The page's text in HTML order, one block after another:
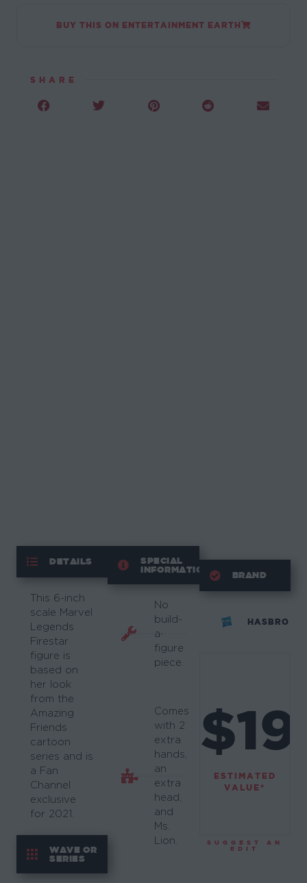
BUY THIS ON ENTERTAINMENT EARTH
SHARE
DETAILS
This 6-inch
scale Marvel
Legends
Firestar
figure is
based on
her look
from the
Amazing
Friends
cartoon
series and is
a Fan
Channel
exclusive
for 2021.
WAVE OR
SERIES
SPECIAL
INFORMATION
No
build-
a-
figure
piece.
Comes
with 2
extra
hands,
an
extra
head,
and
Ms.
Lion.
BRAND
HASBRO
ESTIMATED
VALUE*
SUGGEST AN
EDIT